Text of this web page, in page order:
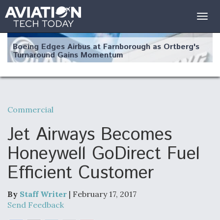
Boeing Edges Airbus at Farnborough as Ortberg's
Turnaround Gains Momentum
Robot Fighter Jets Hit Major Milestones
F135 Engine Core Upgrade Set For Key Design
Clarifies
Commercial
Jet Airways Becomes
Honeywell GoDirect Fuel
Efficient Customer
By Staff Writer | February 17, 2017
Send Feedback